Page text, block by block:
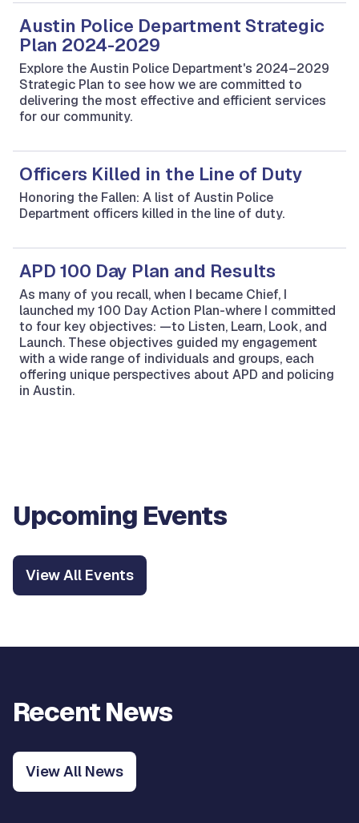
Austin Police Department Strategic
Plan 2024-2029
Explore the Austin Police Department's 2024–2029
Strategic Plan to see how we are committed to
delivering the most effective and efficient services
for our community.
Officers Killed in the Line of Duty
Honoring the Fallen: A list of Austin Police
Department officers killed in the line of duty.
APD 100 Day Plan and Results
As many of you recall, when I became Chief, I
launched my 100 Day Action Plan-where I committed
to four key objectives: —to Listen, Learn, Look, and
Launch. These objectives guided my engagement
with a wide range of individuals and groups, each
offering unique perspectives about APD and policing
in Austin.
Upcoming Events
View All Events
Recent News
View All News